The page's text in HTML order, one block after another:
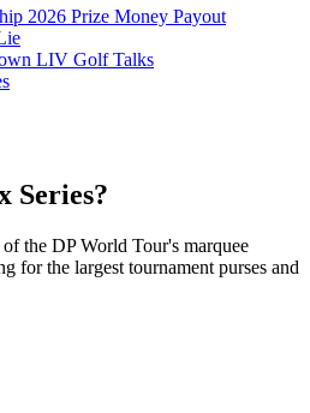
2026 Prize Money Payout
LIV Golf Talks
Series?
the DP World Tour's marquee
for the largest tournament purses and